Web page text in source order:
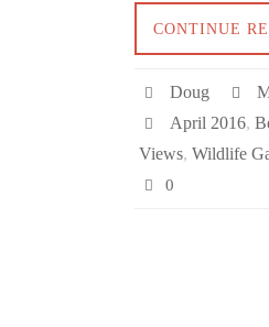
CONTINUE
Doug
April 2016,
Views, Wildlife
0